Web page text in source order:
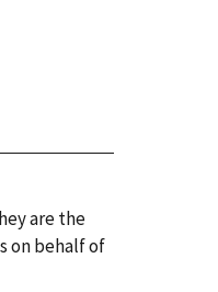
are the
on behalf of